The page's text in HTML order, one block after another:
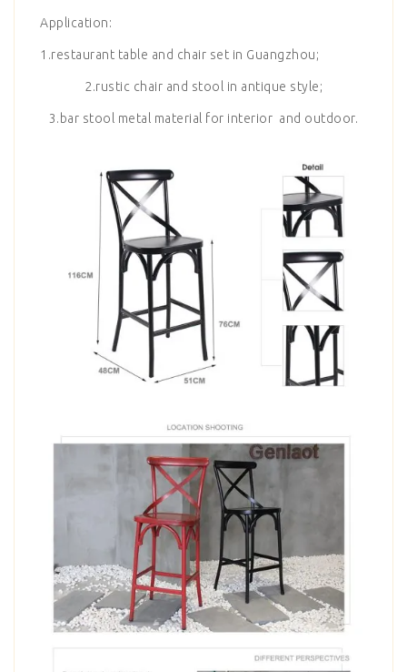
Application:
1.restaurant table and chair set in Guangzhou;
2.rustic chair and stool in antique style;
3.bar stool metal material for interior and outdoor.